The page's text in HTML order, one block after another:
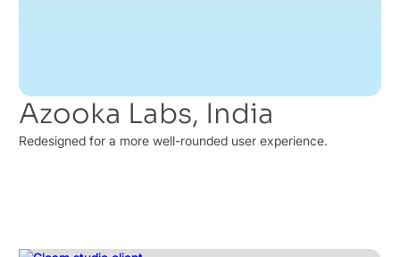
Azooka Labs, India
Redesigned for a more well-rounded user experience.